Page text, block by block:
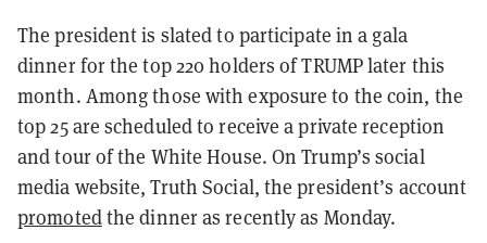
The president is slated to participate in a gala
dinner for the top 220 holders of TRUMP later this
month. Among those with exposure to the coin, the
top 25 are scheduled to receive a private reception
and tour of the White House. On Trump’s social
media website, Truth Social, the president’s account
promotedthe dinner as recently as Monday.